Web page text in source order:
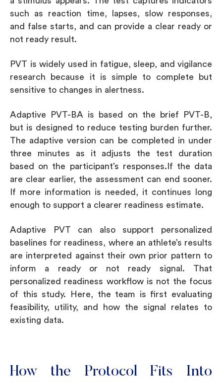
such as reaction time, lapses, slow responses,
and false starts, and can provide a clear ready or
not ready result.
PVT is widely used in fatigue, sleep, and vigilance
research because it is simple to complete but
sensitive to changes in alertness.
Adaptive PVT-BA is based on the brief PVT-B,
but is designed to reduce testing burden further.
The adaptive version can be completed in under
three minutes as it adjusts the test duration
based on the participant’s responses.If the data
are clear earlier, the assessment can end sooner.
If more information is needed, it continues long
enough to support a clearer readiness estimate.
Adaptive PVT can also support personalized
baselines for readiness, where an athlete’s results
are interpreted against their own prior pattern to
inform a ready or not ready signal. That
personalized readiness workflow is not the focus
of this study. Here, the team is first evaluating
feasibility, utility, and how the signal relates to
existing data.
How the Protocol Fits Into